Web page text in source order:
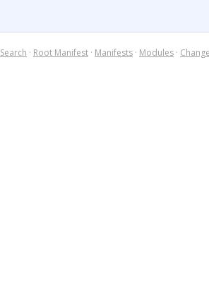
Search · Root Manifest · Manifests · Modules ·